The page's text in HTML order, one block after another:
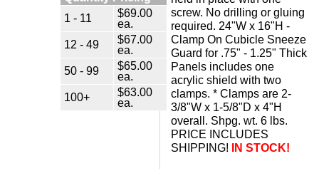
1 - 11
$69.00
ea.
12 - 49
$67.00
ea.
50 - 99
$65.00
ea.
100+
$63.00
ea.
screw. No drilling or gluing
required. 24"W x 16"H -
Clamp On Cubicle Sneeze
Guard for .75" - 1.25" Thick
Panels includes one
acrylic shield with two
clamps. * Clamps are 2-
3/8"W x 1-5/8"D x 4"H
overall. Shpg. wt. 6 lbs.
PRICE INCLUDES
SHIPPING!
IN STOCK!